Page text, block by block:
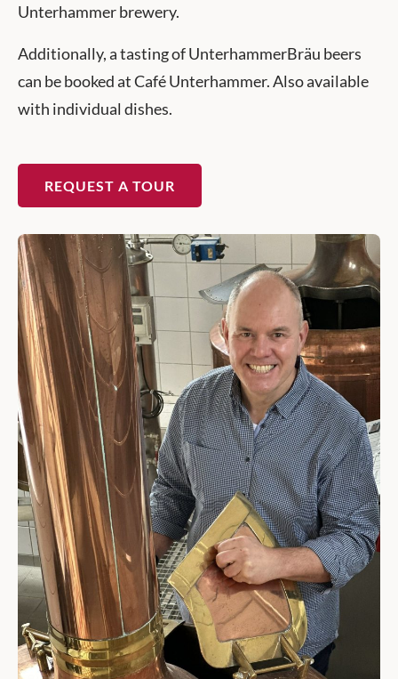
Unterhammer brewery.
Additionally, a tasting of UnterhammerBräu beers
can be booked at Café Unterhammer. Also available
with individual dishes.
REQUEST A TOUR